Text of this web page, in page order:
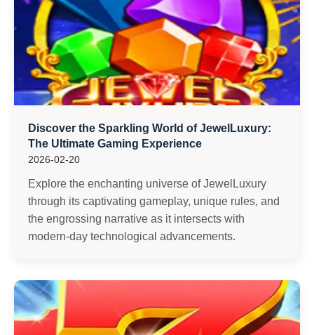
Discover the Sparkling World of JewelLuxury:
The Ultimate Gaming Experience
2026-02-20
Explore the enchanting universe of JewelLuxury
through its captivating gameplay, unique rules, and
the engrossing narrative as it intersects with
modern-day technological advancements.